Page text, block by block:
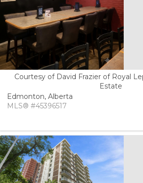
Courtesy of David Frazier of Royal
Estate
Edmonton, Alberta
MLS® #45396517